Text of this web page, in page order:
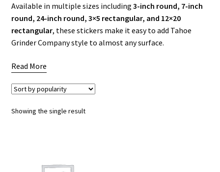
Articles & Guides
Policies
Available in multiple sizes including 3-inch round, 7-inch
round, 24-inch round, 3×5 rectangular, and 12×20
rectangular, these stickers make it easy to add Tahoe
Grinder Company style to almost any surface.
Read More
Showing the single result